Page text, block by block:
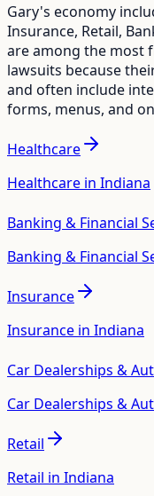
Gary's economy
Insurance, Retail,
are among the most
lawsuits because
and often include
forms, menus, and
Healthcare
Healthcare in Indiana
Banking & Financial
Banking & Financial
Insurance
Insurance in Indiana
Car Dealerships &
Car Dealerships &
Retail
Retail in Indiana